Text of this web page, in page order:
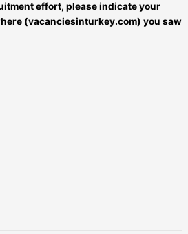
effort, please indicate your
(vacanciesinturkey.com) you saw